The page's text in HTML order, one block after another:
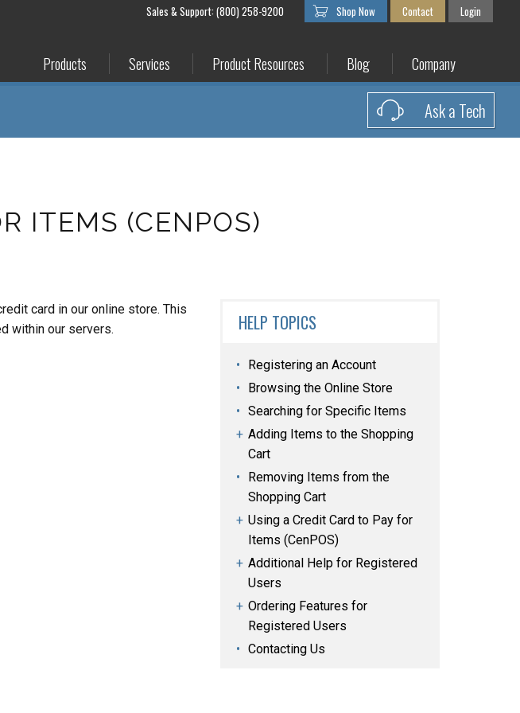
Sales & Support: (800) 258-9200 Shop Now Contact Login
Products Services Product Resources Blog Company
Ask a Tech
ITEMS (CENPOS)
card in our online store. This
within our servers.
HELP TOPICS
Registering an Account
Browsing the Online Store
Searching for Specific Items
Adding Items to the Shopping
Cart
Removing Items from the
Shopping Cart
Using a Credit Card to Pay for
Items (CenPOS)
Additional Help for Registered
Users
Ordering Features for
Registered Users
Contacting Us